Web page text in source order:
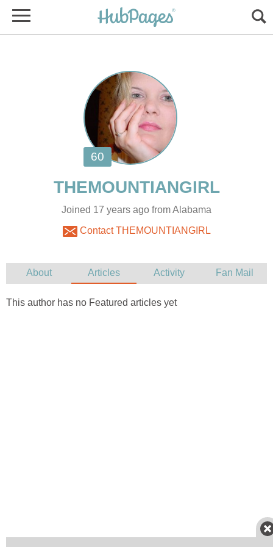
Joined 17 years ago from Alabama
Contact THEMOUNTIANGIRL